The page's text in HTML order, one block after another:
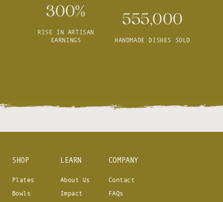
300%
RISE IN ARTISAN
EARNINGS
555,000
HANDMADE DISHES SOLD
SHOP
Plates
Bowls
LEARN
About Us
Impact
COMPANY
Contact
FAQs